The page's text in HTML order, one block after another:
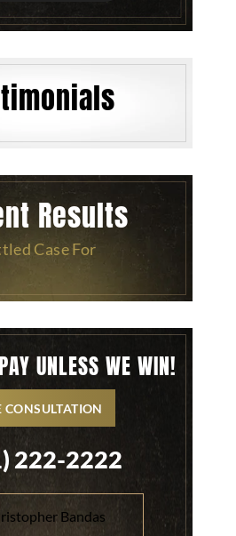
Results
Case For
UNLESS WE WIN!
CONSULTATION
222-2222